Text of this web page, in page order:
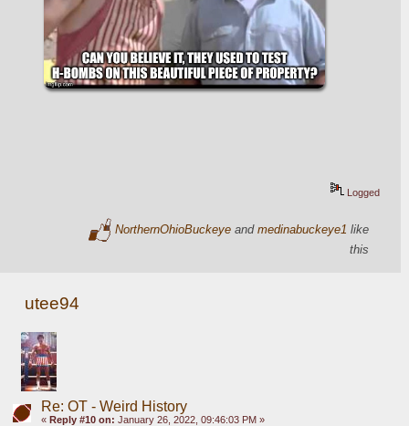
Logged
NorthernOhioBuckeye andmedinabuckeye1 like
this
utee94
Re: OT - Weird History
« Reply #10 on: January 26, 2022, 09:46:03 PM »